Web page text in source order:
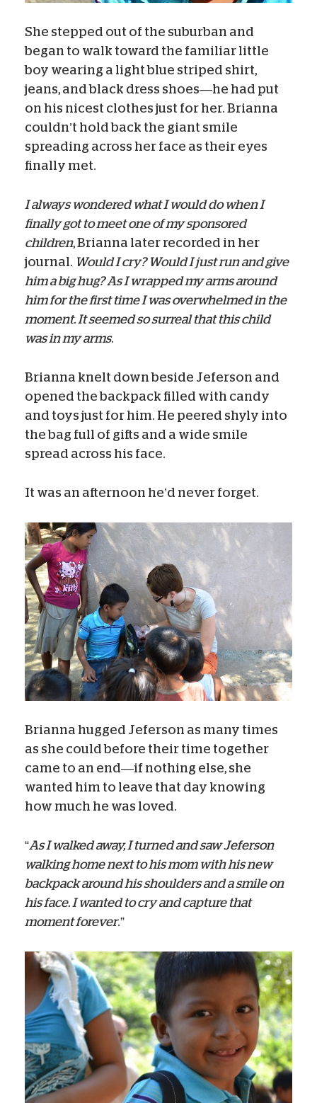
She stepped out of the suburban and
began to walk toward the familiar little
boy wearing a light blue striped shirt,
jeans, and black dress shoes—he had put
on his nicest clothes just for her. Brianna
couldn’t hold back the giant smile
spreading across her face as their eyes
finally met.
I always wondered what I would do when I
finally got to meet one of my sponsored
children, Brianna later recorded in her
journal. Would I cry? Would I just run and give
him a big hug? As I wrapped my arms around
him for the first time I was overwhelmed in the
moment. It seemed so surreal that this child
was in my arms.
Brianna knelt down beside Jeferson and
opened the backpack filled with candy
and toys just for him. He peered shyly into
the bag full of gifts and a wide smile
spread across his face.
It was an afternoon he’d never forget.
Brianna hugged Jeferson as many times
as she could before their time together
came to an end—if nothing else, she
wanted him to leave that day knowing
how much he was loved.
“As I walked away, I turned and saw Jeferson
walking home next to his mom with his new
backpack around his shoulders and a smile on
his face. I wanted to cry and capture that
moment forever.”